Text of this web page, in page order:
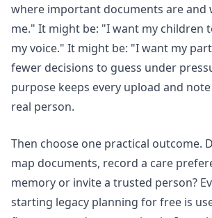
where important documents are and
me." It might be: "I want my children
my voice." It might be: "I want my
fewer decisions to guess under
purpose keeps every upload and
real person.
Then choose one practical outcome.
map documents, record a care
memory or invite a trusted person?
starting legacy planning for free is